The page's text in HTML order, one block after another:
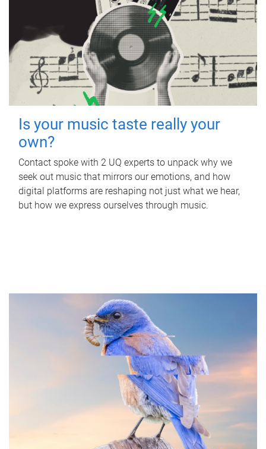
Is your music taste really your
own?
Contact spoke with 2 UQ experts to unpack why we
seek out music that mirrors our emotions, and how
digital platforms are reshaping not just what we hear,
but how we express ourselves through music.